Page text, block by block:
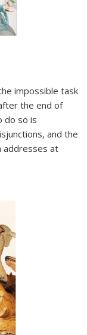
impossible task
the end of
do so is
and the
addresses at